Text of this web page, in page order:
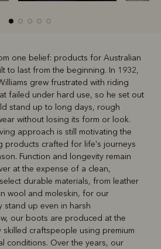
Belts
one belief: products for Australian
to last from the beginning. In 1932,
grew frustrated with riding
failed under hard use, so he set out
stand up to long days, rough
without losing its form or look.
approach is still motivating the
products crafted for life's journeys
Function and longevity remain
at the expense of a clean,
durable materials, from leather
wool and moleskin, for our
stand up even in harsh
our boots are produced at the
craftspeople using premium
conditions. Over the years, our